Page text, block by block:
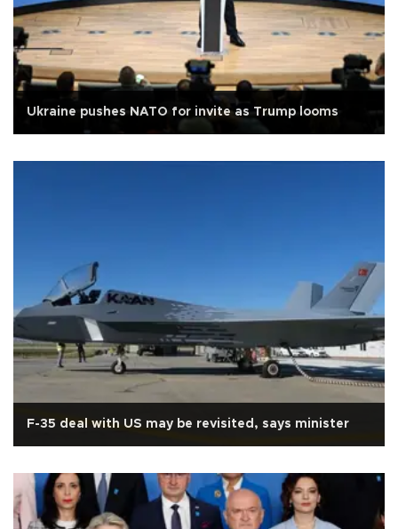
Ukraine pushes NATO for invite as Trump looms
F-35 deal with US may be revisited, says minister